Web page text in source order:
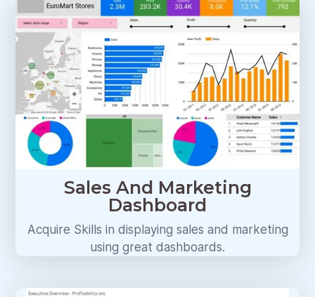
Sales And Marketing
Dashboard
Acquire Skills in displaying sales and marketing
using great dashboards.